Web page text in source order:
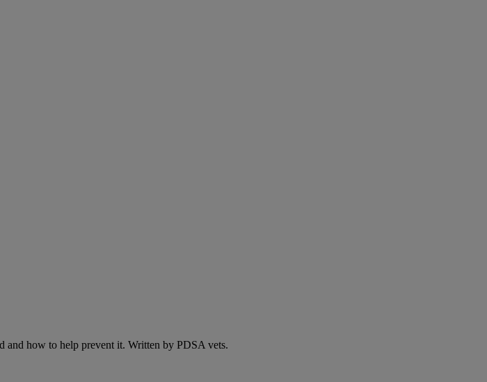
and how to help prevent it. Written by PDSA vets.